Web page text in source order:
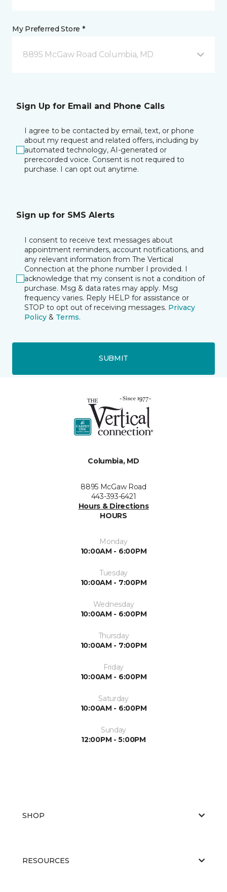
My Preferred Store *
8895 McGaw Road Columbia, MD
Sign Up for Email and Phone Calls
I agree to be contacted by email, text, or phone
about my request and related offers, including by
automated technology, AI-generated or
prerecorded voice. Consent is not required to
purchase. I can opt out anytime.
Sign up for SMS Alerts
I consent to receive text messages about
appointment reminders, account notifications, and
any relevant information from The Vertical
Connection at the phone number I provided. I
acknowledge that my consent is not a condition of
purchase. Msg & data rates may apply. Msg
frequency varies. Reply HELP for assistance or
STOP to opt out of receiving messages. Privacy
Policy & Terms.
SUBMIT
Columbia, MD
8895 McGaw Road
443-393-6421
Hours & Directions
HOURS
Monday
10:00AM - 6:00PM
Tuesday
10:00AM - 7:00PM
Wednesday
10:00AM - 6:00PM
Thursday
10:00AM - 7:00PM
Friday
10:00AM - 6:00PM
Saturday
10:00AM - 6:00PM
Sunday
12:00PM - 5:00PM
SHOP
RESOURCES